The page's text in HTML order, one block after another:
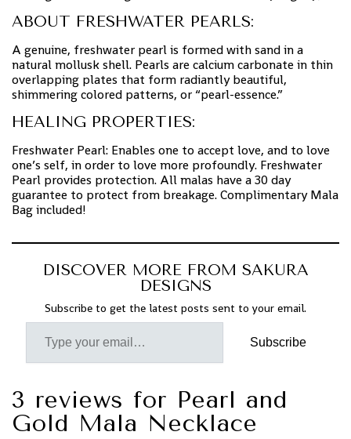
ABOUT FRESHWATER PEARLS:
A genuine, freshwater pearl is formed with sand in a
natural mollusk shell. Pearls are calcium carbonate in thin
overlapping plates that form radiantly beautiful,
shimmering colored patterns, or “pearl-essence.”
HEALING PROPERTIES:
Freshwater Pearl: Enables one to accept love, and to love
one’s self, in order to love more profoundly. Freshwater
Pearl provides protection. All malas have a 30 day
guarantee to protect from breakage. Complimentary Mala
Bag included!
DISCOVER MORE FROM SAKURA
DESIGNS
Subscribe to get the latest posts sent to your email.
Subscribe
3 reviews for Pearl and
Gold Mala Necklace